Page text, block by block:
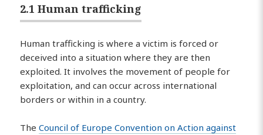
2.1 Human trafficking
Human trafficking is where a victim is forced or
deceived into a situation where they are then
exploited. It involves the movement of people for
exploitation, and can occur across international
borders or within in a country.
TheCouncil of Europe Convention on Action against